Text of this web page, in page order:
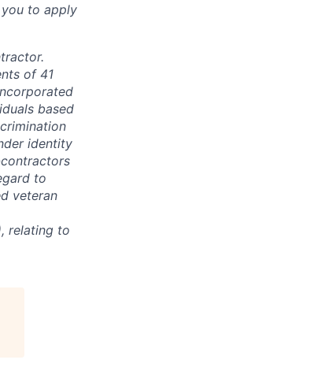
to apply
of 41
based
identity
to
veteran
relating to